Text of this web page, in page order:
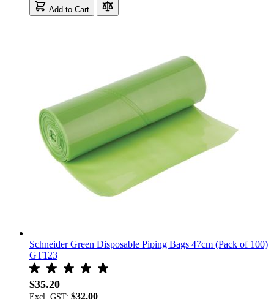
Add to Cart
Schneider Green Disposable Piping Bags 47cm (Pack of 100)
GT123
$35.20
Excl. GST: $32.00